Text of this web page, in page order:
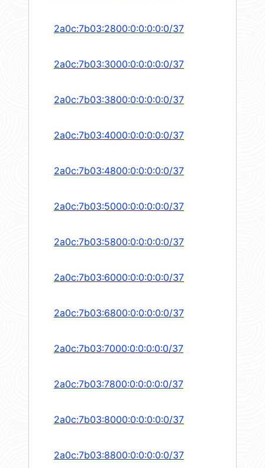
2a0c:7b03:2800:0:0:0:0:0/37
2a0c:7b03:3000:0:0:0:0:0/37
2a0c:7b03:3800:0:0:0:0:0/37
2a0c:7b03:4000:0:0:0:0:0/37
2a0c:7b03:4800:0:0:0:0:0/37
2a0c:7b03:5000:0:0:0:0:0/37
2a0c:7b03:5800:0:0:0:0:0/37
2a0c:7b03:6000:0:0:0:0:0/37
2a0c:7b03:6800:0:0:0:0:0/37
2a0c:7b03:7000:0:0:0:0:0/37
2a0c:7b03:7800:0:0:0:0:0/37
2a0c:7b03:8000:0:0:0:0:0/37
2a0c:7b03:8800:0:0:0:0:0/37